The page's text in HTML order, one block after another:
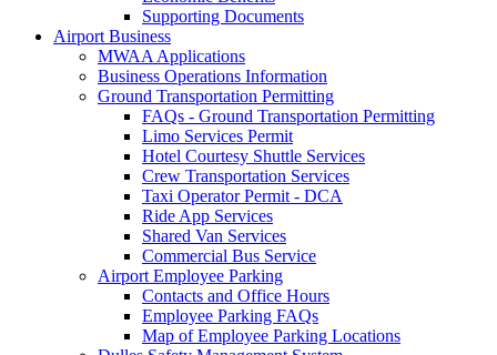
Supporting Documents
Airport Business
MWAA Applications
Business Operations Information
Ground Transportation Permitting
FAQs - Ground Transportation Permitting
Limo Services Permit
Hotel Courtesy Shuttle Services
Crew Transportation Services
Taxi Operator Permit - DCA
Ride App Services
Shared Van Services
Commercial Bus Service
Airport Employee Parking
Contacts and Office Hours
Employee Parking FAQs
Map of Employee Parking Locations